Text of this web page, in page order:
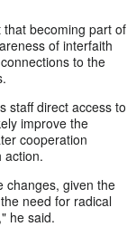
becoming part of
of interfaith
to the
staff direct access to
improve the
cooperation
action.
changes, given the
need for radical
he said.